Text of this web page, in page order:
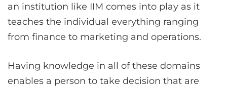
an institution like IIM comes into play as it
teaches the individual everything ranging
from finance to marketing and operations.
Having knowledge in all of these domains
enables a person to take decision that are